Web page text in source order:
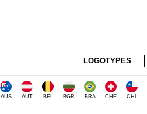
LOGOTYPES
AUS AUT BEL BGR BRA CHE CHL